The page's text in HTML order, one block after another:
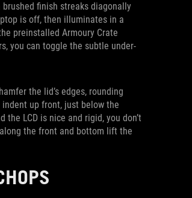
brushed finish streaks diagonally
is off, then illuminates in a
preinstalled Armoury Crate
you can toggle the subtle under-
the lid’s edges, rounding
up front, just below the
LCD is nice and rigid, you don’t
the front and bottom lift the